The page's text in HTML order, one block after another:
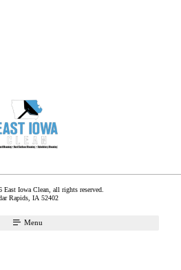
Iowa Clean, all rights reserved.
Rapids IA 52402
Menu